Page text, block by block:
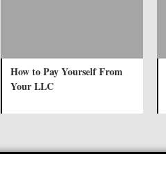
How to Pay Yourself From
Your LLC